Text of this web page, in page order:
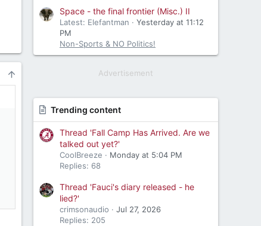
Space - the final frontier (Misc.) II
Latest: Elefantman
Yesterday at 11:12
PM
Non-Sports & NO Politics!
Advertisement
Trending content
Thread 'Fall Camp Has Arrived. Are we
talked out yet?'
CoolBreeze
Monday at 5:04 PM
Replies: 68
Thread 'Fauci's diary released - he
lied?'
crimsonaudio
Jul 27, 2026
Replies: 205